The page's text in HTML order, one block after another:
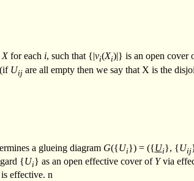
Xfor each i, such that {| vi(Xi)|} is an open cover
Uijare all empty then we say that X is the
a glueing diagram G({Ui}) = ({Ui}, {Uij
{Ui} as an open effective cover of Yvia
effective. n